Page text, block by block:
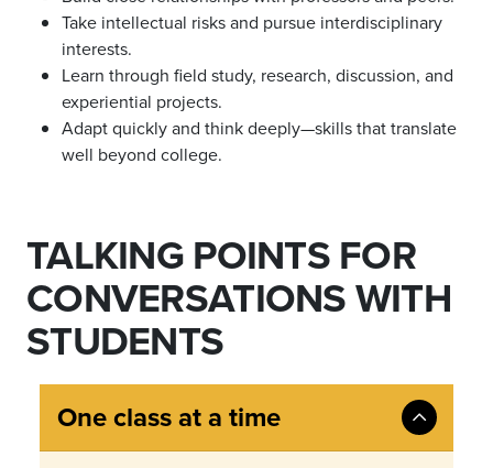
Take intellectual risks and pursue interdisciplinary
interests.
Learn through field study, research, discussion, and
experiential projects.
Adapt quickly and think deeply—skills that translate
well beyond college.
TALKING POINTS FOR
CONVERSATIONS WITH
STUDENTS
One class at a time